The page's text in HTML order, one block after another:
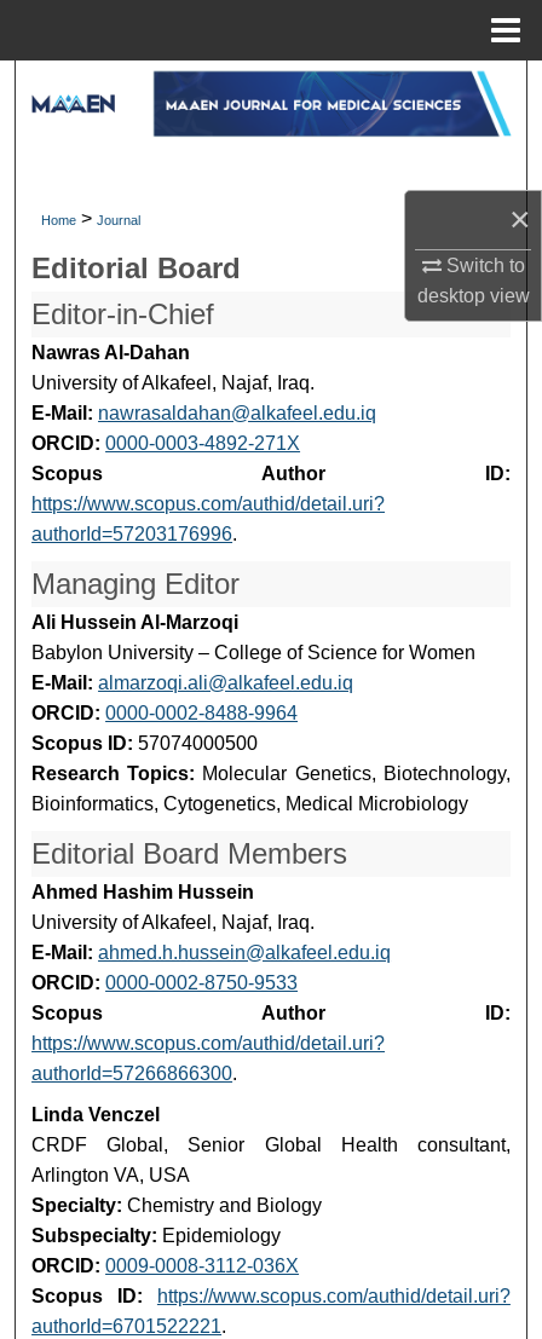
×
Switch to
desktopview
Search
Digital Commons Network™
Home > Journal
Editorial Board
Editor-in-Chief
Nawras Al-Dahan
University of Alkafeel, Najaf, Iraq.
E-Mail: nawrasaldahan@alkafeel.edu.iq
ORCID: 0000-0003-4892-271X
Scopus Author ID:
https://www.scopus.com/authid/detail.uri?
authorId=57203176996.
Managing Editor
Ali Hussein Al-Marzoqi
Babylon University – College of Science for Women
E-Mail: almarzoqi.ali@alkafeel.edu.iq
ORCID: 0000-0002-8488-9964
Scopus ID: 57074000500
Research Topics: Molecular Genetics, Biotechnology,
Bioinformatics, Cytogenetics, Medical Microbiology
Editorial Board Members
Ahmed Hashim Hussein
University of Alkafeel, Najaf, Iraq.
E-Mail: ahmed.h.hussein@alkafeel.edu.iq
ORCID: 0000-0002-8750-9533
Scopus Author ID:
https://www.scopus.com/authid/detail.uri?
authorId=57266866300.
Linda Venczel
CRDF Global, Senior Global Health consultant,
Arlington VA, USA
Specialty: Chemistry and Biology
Subspecialty: Epidemiology
ORCID: 0009-0008-3112-036X
Scopus ID:
https://www.scopus.com/authid/detail.uri?
authorId=6701522221.